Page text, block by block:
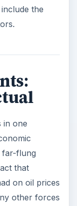
the
in one
far-flung
that
on oil prices
other forces